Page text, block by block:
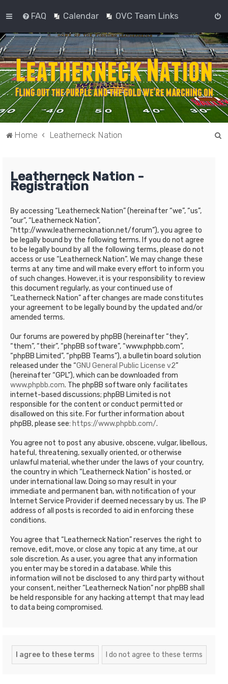
FAQ Calendar OVC Team Links
Home Leatherneck Nation
Leatherneck Nation -
Registration
By accessing “Leatherneck Nation” (hereinafter “we”, “us”,
“our”, “Leatherneck Nation”,
“http://www.leathernecknation.net/forum”), you agree to
be legally bound by the following terms. If you do not agree
to be legally bound by all the following terms, please do not
access or use “Leatherneck Nation”. We may change these
terms at any time and will make every effort to inform you
of such changes. However, it is your responsibility to review
this document regularly, as your continued use of
“Leatherneck Nation” after changes are made constitutes
your agreement to be legally bound by the updated and/or
amended terms.
Our forums are powered by phpBB (hereinafter “they”,
“them”, “their”, “phpBB software”, “www.phpbb.com”,
“phpBB Limited”, “phpBB Teams”), a bulletin board solution
released under the “GNU General Public License v2”
(hereinafter “GPL”), which can be downloaded from
www.phpbb.com. The phpBB software only facilitates
internet-based discussions; phpBB Limited is not
responsible for the content or conduct permitted or
disallowed on this site. For further information about
phpBB, please see: https://www.phpbb.com/.
You agree not to post any abusive, obscene, vulgar, libellous,
hateful, threatening, sexually oriented, or otherwise
unlawful material, whether under the laws of your country,
the country in which “Leatherneck Nation” is hosted, or
under international law. Doing so may result in your
immediate and permanent ban, with notification of your
Internet Service Provider if deemed necessary by us. The IP
address of all posts is recorded to aid in enforcing these
conditions.
You agree that “Leatherneck Nation” reserves the right to
remove, edit, move, or close any topic at any time, at our
sole discretion. As a user, you agree that any information
you enter may be stored in a database. While this
information will not be disclosed to any third party without
your consent, neither “Leatherneck Nation” nor phpBB shall
be held responsible for any hacking attempt that may lead
to data being compromised.